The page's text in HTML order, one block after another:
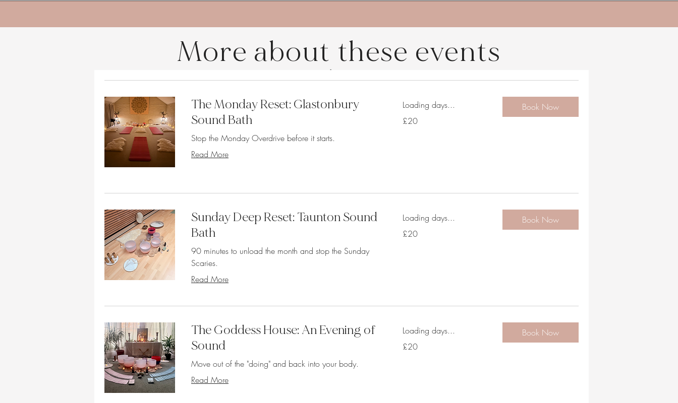
More about these events
The Monday Reset: Glastonbury
Sound Bath
Stop the Monday Overdrive before it starts.
Read More
Loading days...
British
£20
Book Now
Sunday Deep Reset: Taunton Sound
Bath
90 minutes to unload the month and stop the Sunday
Scaries.
Read More
Loading days...
British
£20
Book Now
The Goddess House: An Evening of
Sound
Move out of the "doing" and back into your body.
Read More
Loading days...
British
£20
Book Now